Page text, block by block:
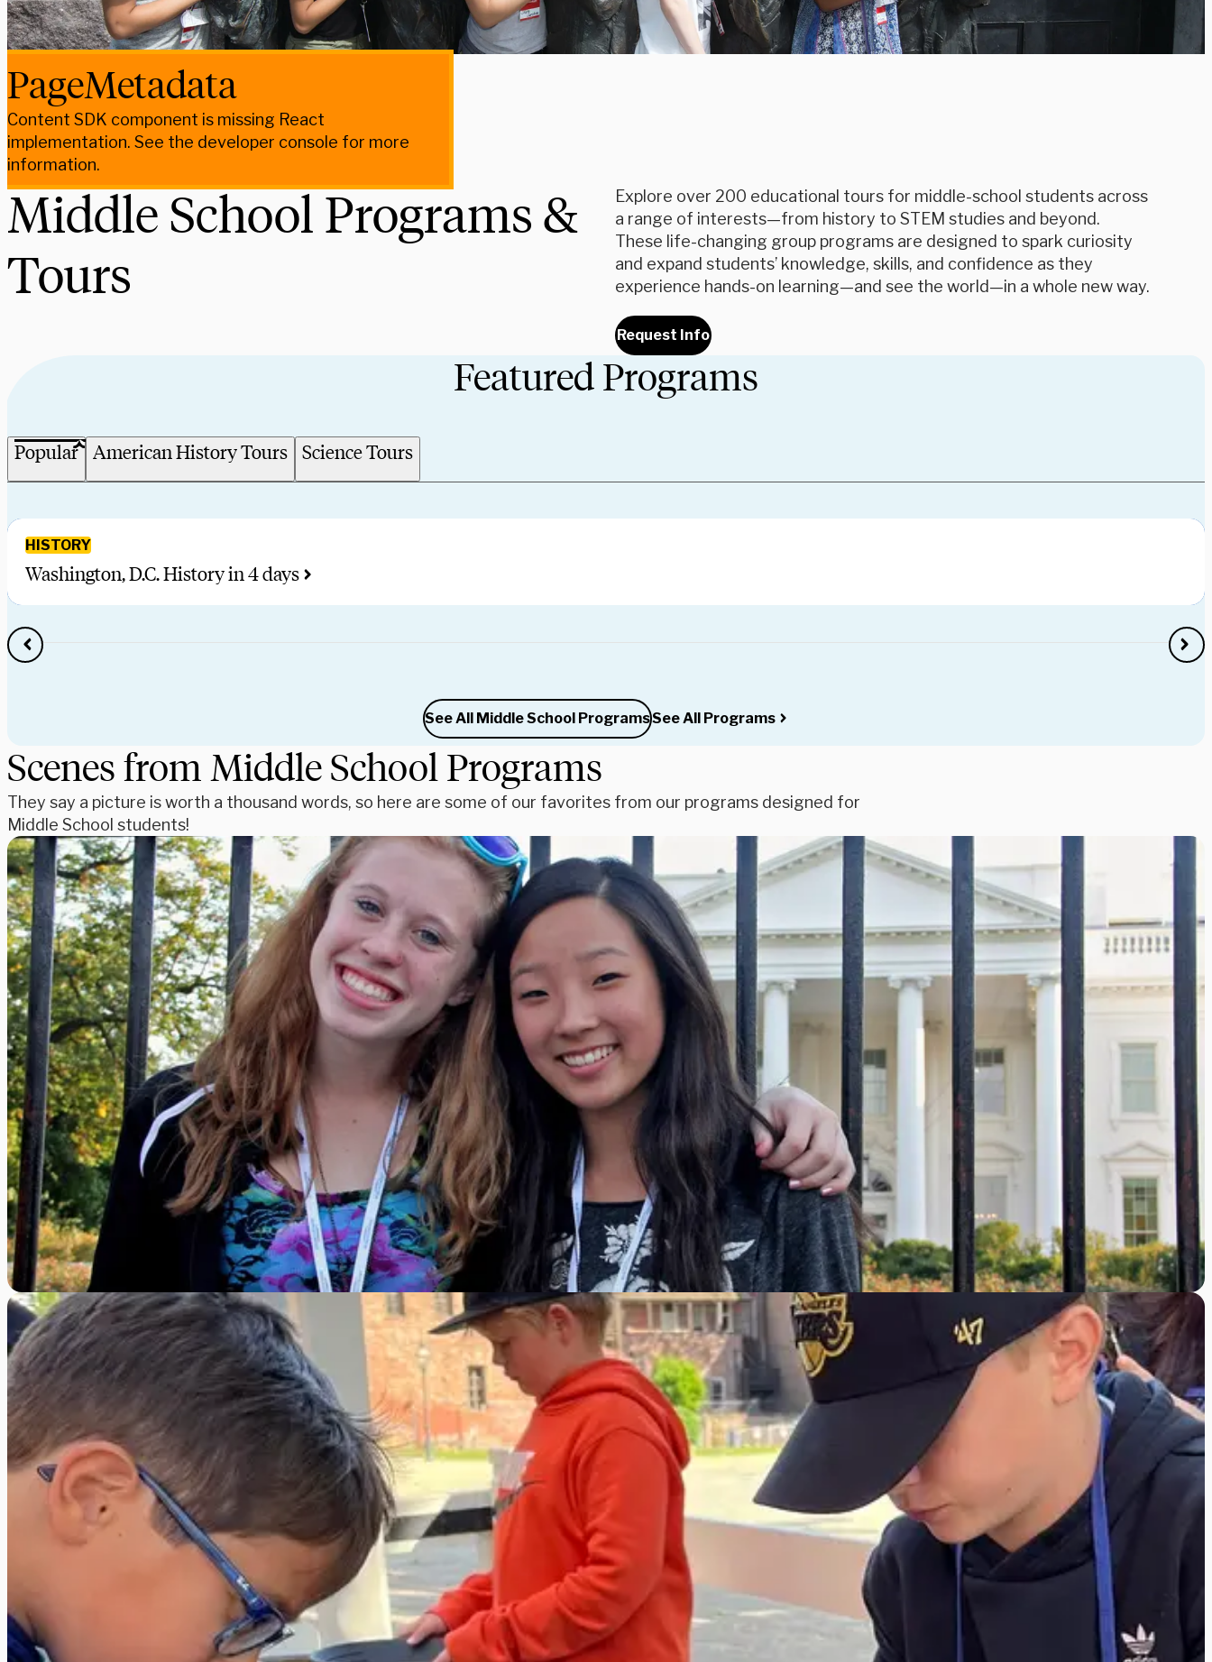
PageMetadata
Content SDK component is missing React
implementation. See the developer console for more
information.
Middle School Programs &
Tours
Explore over 200 educational tours for middle-school students across
a range of interests—from history to STEM studies and beyond.
These life-changing group programs are designed to spark curiosity
and expand students’ knowledge, skills, and confidence as they
experience hands-on learning—and see the world—in a whole new way.
Request Info
Featured Programs
Popular American History Tours Science Tours
HISTORY
Washington, D.C. History in 4 days
See All Middle School ProgramsSee All Programs
Scenes from Middle School Programs
They say a picture is worth a thousand words, so here are some of our favorites from our programs designed for
Middle School students!